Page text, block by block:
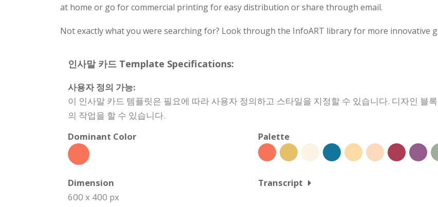
at home or go for commercial printing for easy distribution or share through email.
Not exactly what you were searching for? Look through the InfoART library for more innovative
인사말 카드 Template Specifications:
사용자 정의 가능:
이 인사말 카드 템플릿은 필요에 따라 사용자 정의하고 스타일을 지정할 수 있습니다. 디자인 블
의 작업을 할 수 있습니다.
Dominant Color
Palette
Dimension
600 x 400 px
Transcript